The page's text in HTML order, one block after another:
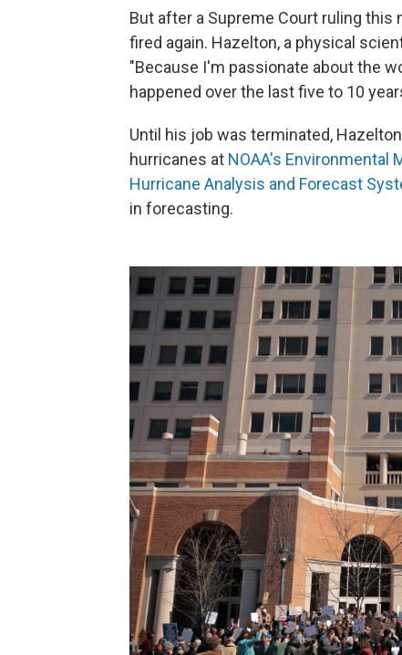
But after a Supreme Court ruling
fired again. Hazelton, a physical
"Because I'm passionate about the
happened over the last five to 10
Until his job was terminated,
hurricanes at NOAA's Environmental
Hurricane Analysis and Forecast
in forecasting.